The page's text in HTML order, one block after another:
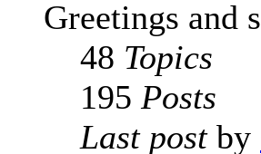
Greetings and
48 Topics
195 Posts
Last postby